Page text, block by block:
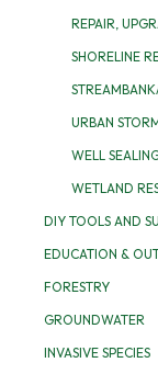
REPAIR,
SHORELINE
URBAN
WELL
WETLAND
DIY TOOLS AND
EDUCATION &
FORESTRY
GROUNDWATER
INVASIVE SPECIES